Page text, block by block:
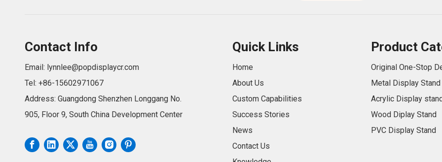
Contact Info
Email: lynnlee@popdisplaycr.com
Tel: +86-15602971067
Address: Guangdong Shenzhen Longgang No.
905, Floor 9, South China Development Center
Quick Links
Home
About Us
Custom Capabilities
Success Stories
News
Contact Us
Product
Original One-Stop
Metal Display Stand
Acrylic Display
Wood Diplay Stand
PVC Display Stand